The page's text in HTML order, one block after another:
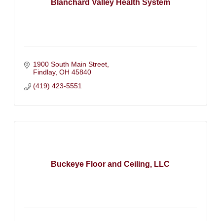
Blanchard Valley Health System
1900 South Main Street
Findlay OH 45840
(419) 423-5551
Buckeye Floor and Ceiling, LLC